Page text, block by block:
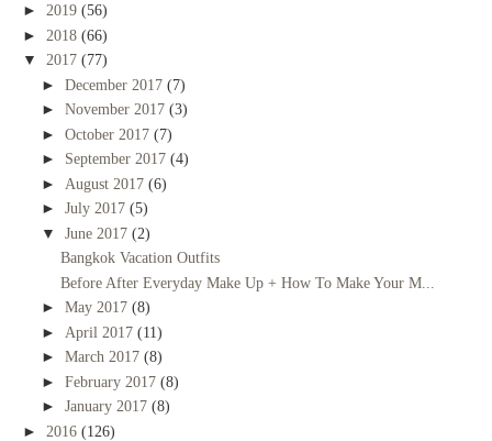
► 2019 (56)
► 2018 (66)
▼ 2017 (77)
► December 2017 (7)
► November 2017 (3)
► October 2017 (7)
► September 2017 (4)
► August 2017 (6)
► July 2017 (5)
▼ June 2017 (2)
Bangkok Vacation Outfits
Before After Everyday Make Up + How To Make Your M...
► May 2017 (8)
► April 2017 (11)
► March 2017 (8)
► February 2017 (8)
► January 2017 (8)
► 2016 (126)